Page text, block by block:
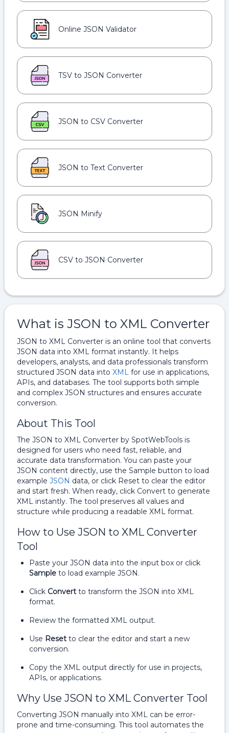
Online JSON Validator
TSV to JSON Converter
JSON to CSV Converter
JSON to Text Converter
JSON Minify
CSV to JSON Converter
What is JSON to XML Converter
JSON to XML Converter is an online tool that converts
JSON data into XML format instantly. It helps
developers, analysts, and data professionals transform
structured JSON data into XML for use in applications,
APIs, and databases. The tool supports both simple
and complex JSON structures and ensures accurate
conversion.
About This Tool
The JSON to XML Converter by SpotWebTools is
designed for users who need fast, reliable, and
accurate data transformation. You can paste your
JSON content directly, use the Sample button to load
example JSON data, or click Reset to clear the editor
and start fresh. When ready, click Convert to generate
XML instantly. The tool preserves all values and
structure while producing a readable XML format.
How to Use JSON to XML Converter
Tool
Paste your JSON data into the input box or click
Sample to load example JSON.
Click Convert to transform the JSON into XML
format.
Review the formatted XML output.
Use Reset to clear the editor and start a new
conversion.
Copy the XML output directly for use in projects,
APIs, or applications.
Why Use JSON to XML Converter Tool
Converting JSON manually into XML can be error-
prone and time-consuming. This tool automates the